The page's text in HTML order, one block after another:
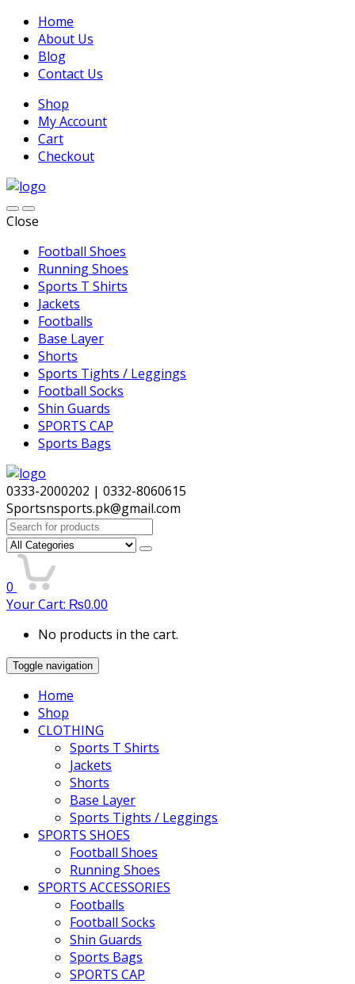
Home
About Us
Blog
Contact Us
Shop
My Account
Cart
Checkout
Close
Football Shoes
Running Shoes
Sports T Shirts
Jackets
Footballs
Base Layer
Shorts
Sports Tights / Leggings
Football Socks
Shin Guards
SPORTS CAP
Sports Bags
0333-2000202 | 0332-8060615
Sportsnsports.pk@gmail.com
Search
for:
0
Your Cart: ₨0.00
No products in the cart.
Toggle navigation
Home
Shop
CLOTHING
Sports T Shirts
Jackets
Shorts
Base Layer
Sports Tights / Leggings
SPORTS SHOES
Football Shoes
Running Shoes
SPORTS ACCESSORIES
Footballs
Football Socks
Shin Guards
Sports Bags
SPORTS CAP